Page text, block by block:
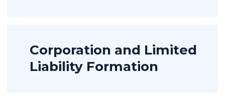
Corporation and Limited
Liability Formation